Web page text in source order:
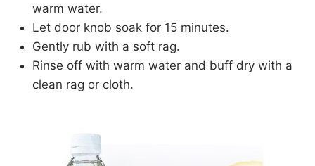
warm water.
Let door knob soak for 15 minutes.
Gently rub with a soft rag.
Rinse off with warm water and buff dry with a
clean rag or cloth.